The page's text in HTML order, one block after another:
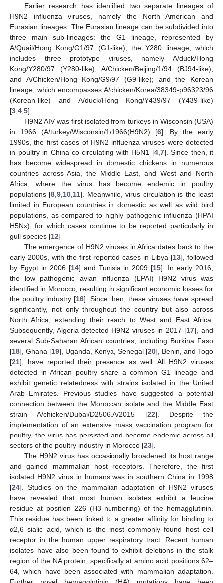
Earlier research has identified two separate lineages of
H9N2 influenza viruses, namely the North American and
Eurasian lineages. The Eurasian lineage can be subdivided into
three main sub-lineages: the G1 lineage, represented by
A/Quail/Hong Kong/G1/97 (G1-like); the Y280 lineage, which
includes three prototype viruses, namely A/duck/Hong
Kong/Y280/97 (Y280-like), A/Chicken/Beijing/1/94 (BJ94-like),
and A/Chicken/Hong Kong/G9/97 (G9-like); and the Korean
lineage, which encompasses A/chicken/Korea/38349-p96323/96
(Korean-like) and A/duck/Hong Kong/Y439/97 (Y439-like)
[3 4 5].
H9N2 AIV was first isolated from turkeys in Wisconsin (USA)
in 1966 (A/turkey/Wisconsin/1/1966(H9N2) [6]. By the early
1990s, the first cases of H9N2 influenza viruses were detected
in poultry in China co-circulating with H5N1 [4, 7]. Since then, it
has become widespread in domestic chickens in numerous
countries across Asia, the Middle East, and West and North
Africa, where the virus has become endemic in poultry
populations [8 ,9 10 11]. Meanwhile, virus circulation is the least
limited in European countries in domestic as well as wild bird
populations, as compared to highly pathogenic influenza (HPAI
H5Nx), for which cases continue to be reported particularly in
gull species [12]
The emergence of H9N2 viruses in Africa dates back to the
early 2000s, with the first reported cases in Libya [13], followed
by Egypt in 2006 [14] and Tunisia in 2009 [15]. In early 2016,
the low pathogenic avian influenza (LPAI) H9N2 virus was
identified in Morocco, resulting in significant economic losses for
the poultry industry [16]. Since then, these viruses have spread
significantly, not only throughout the country but also across
North Africa, extending their reach to West and East Africa.
Subsequently, Algeria detected H9N2 viruses in 2017 [17], and
several Sub-Saharan African countries, including Burkina Faso
[18], Ghana [19], Uganda, Kenya, Senegal [20], Benin, and Togo
[21], have reported their presence as well. All H9N2 viruses
detected in African poultry share a common G1 lineage and
exhibit genetic relatedness with strains isolated in the United
Arab Emirates. Previous studies have suggested a potential
connection between the Moroccan isolate and the Middle East
strain A/chicken/Dubai/D2506.A/2015 [22]. Despite the
implementation of an extensive mass vaccination program for
poultry, the virus has persisted and become endemic across all
sectors of the poultry industry in Morocco [23].
The H9N2 virus has occasionally broadened its host range
and gained mammalian host receptors. Therefore, the first
isolated H9N2 virus in humans was in southern China in 1998
[24]. Studies on the mammalian adaptation of H9N2 viruses
have revealed that most human isolates exhibit a leucine
residue at position 226 (H3 numbering) of the hemagglutinin.
This residue has been linked to a greater affinity for binding to
α2,6 sialic acid, which is the most commonly found host cell
receptor in the human upper respiratory tract. Recent human
isolates have also been found to exhibit deletions in the stalk
region of the NA protein, specifically at amino acid positions 62–
64, which have been associated with mammalian adaptation.